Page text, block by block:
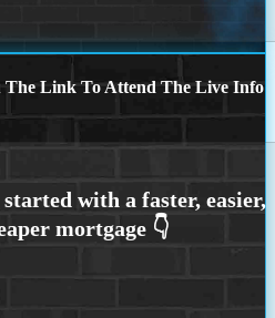
The Link To Attend The Live Info